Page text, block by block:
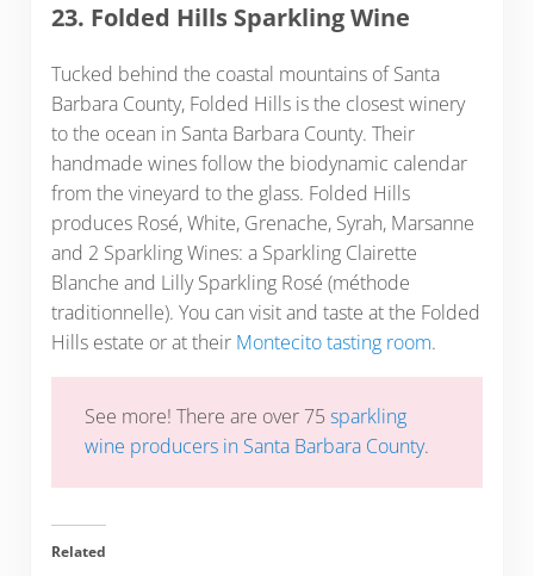
23. Folded Hills Sparkling Wine
Tucked behind the coastal mountains of Santa
Barbara County, Folded Hills is the closest winery
to the ocean in Santa Barbara County. Their
handmade wines follow the biodynamic calendar
from the vineyard to the glass. Folded Hills
produces Rosé, White, Grenache, Syrah, Marsanne
and 2 Sparkling Wines: a Sparkling Clairette
Blanche and Lilly Sparkling Rosé (méthode
traditionnelle). You can visit and taste at the Folded
Hills estate or at their Montecito tasting room.
See more! There are over 75sparkling
wine producers in Santa Barbara County.
Related